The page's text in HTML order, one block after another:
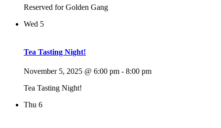
Reserved for Golden Gang
Wed 5
Tea Tasting Night!
November 5, 2025 @ 6:00 pm - 8:00 pm
Tea Tasting Night!
Thu 6